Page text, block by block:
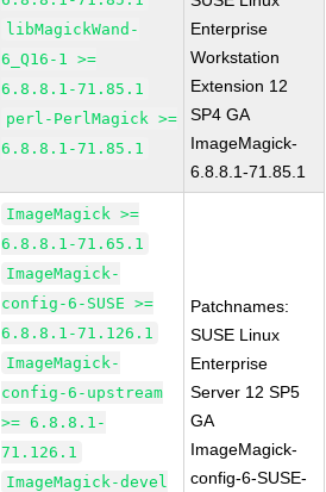
libMagickWand-
6_Q16-1 >=
6.8.8.1-71.85.1
perl-PerlMagick >=
6.8.8.1-71.85.1
Enterprise
Workstation
Extension 12
SP4 GA
ImageMagick-
6.8.8.1-71.85.1
ImageMagick >=
6.8.8.1-71.65.1
ImageMagick-
config-6-SUSE >=
6.8.8.1-71.126.1
ImageMagick-
config-6-upstream
>= 6.8.8.1-
71.126.1
ImageMagick-devel
Patchnames:
SUSE Linux
Enterprise
Server 12 SP5
GA
ImageMagick-
config-6-SUSE-